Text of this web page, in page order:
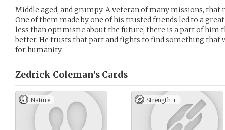
Middle aged, and grumpy. A veteran of many missions,
One of them made by one of his trusted friends led to a
less than optimistic about the future, there is a part of him
better. He trusts that part and fights to find something that
for humanity.
Zedrick Coleman’s Cards
Nature Strength +